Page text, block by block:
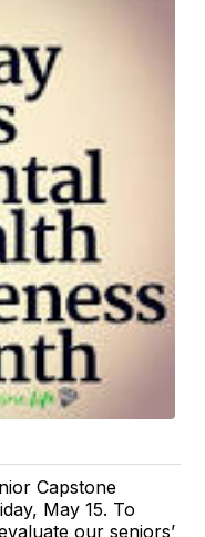
Capstone
May 15. To
our seniors’